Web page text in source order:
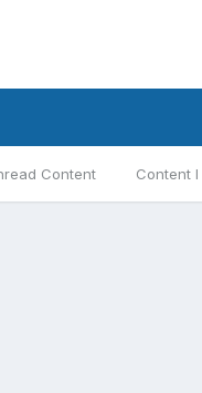
Content Content